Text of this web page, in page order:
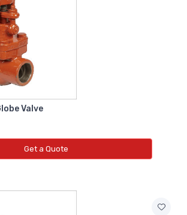
Cum Air
PRESSURE CUM
TRANSMITTER
Valve
Get a Quote